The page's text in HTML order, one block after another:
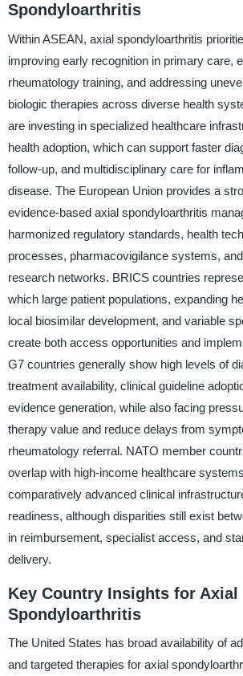
Spondyloarthritis
Within ASEAN, axial spondyloarthritis
improving early recognition in primary care,
rheumatology training, and addressing
biologic therapies across diverse health
are investing in specialized healthcare
health adoption, which can support faster
follow-up, and multidisciplinary care for
disease. The European Union provides a
evidence-based axial spondyloarthritis
harmonized regulatory standards, health
processes, pharmacovigilance systems,
research networks. BRICS countries
which large patient populations, expanding
local biosimilar development, and variable
create both access opportunities and
G7 countries generally show high levels of
treatment availability, clinical guideline
evidence generation, while also facing
therapy value and reduce delays from
rheumatology referral. NATO member
overlap with high-income healthcare
comparatively advanced clinical
readiness, although disparities still exist
in reimbursement, specialist access, and
delivery.
Key Country Insights for Axial
Spondyloarthritis
The United States has broad availability of
and targeted therapies for axial